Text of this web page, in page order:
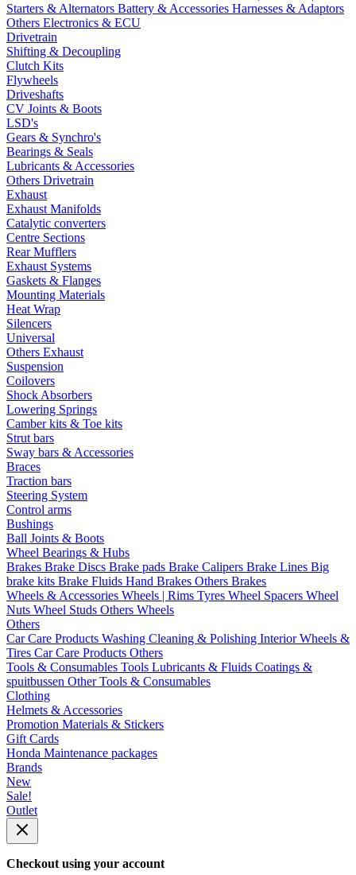
Starters & Alternators Battery & Accessories Harnesses & Adaptors
Others Electronics & ECU
Drivetrain
Shifting & Decoupling
Clutch Kits
Flywheels
Driveshafts
CV Joints & Boots
LSD's
Gears & Synchro's
Bearings & Seals
Lubricants & Accessories
Others Drivetrain
Exhaust
Exhaust Manifolds
Catalytic converters
Centre Sections
Rear Mufflers
Exhaust Systems
Gaskets & Flanges
Mounting Materials
Heat Wrap
Silencers
Universal
Others Exhaust
Suspension
Coilovers
Shock Absorbers
Lowering Springs
Camber kits & Toe kits
Strut bars
Sway bars & Accessories
Braces
Traction bars
Steering System
Control arms
Bushings
Ball Joints & Boots
Wheel Bearings & Hubs
Brakes Brake Discs Brake pads Brake Calipers Brake Lines Big
brake kits Brake Fluids Hand Brakes Others Brakes
Wheels & Accessories Wheels | Rims Tyres Wheel Spacers Wheel
Nuts Wheel Studs Others Wheels
Others
Car Care Products Washing Cleaning & Polishing InteriorWheels &
Tires Car Care Products Others
Tools & Consumables Tools Lubricants & Fluids Coatings &
spuitbussen Other Tools & Consumables
Clothing
Helmets & Accessories
Promotion Materials & Stickers
Gift Cards
Honda Maintenance packages
Brands
New
Sale!
Outlet
Checkout using your account